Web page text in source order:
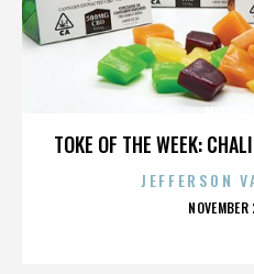
TOKE OF THE WEEK:
JEFFERSON